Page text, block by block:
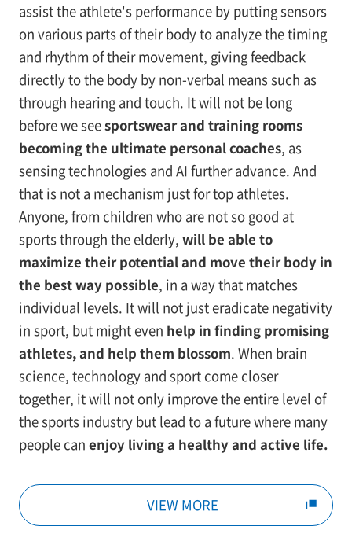
assist the athlete's performance by putting sensors
on various parts of their body to analyze the timing
and rhythm of their movement, giving feedback
directly to the body by non-verbal means such as
through hearing and touch. It will not be long
before we seesportswear and training rooms
becoming the ultimate personal coaches, as
sensing technologies and AI further advance. And
that is not a mechanism just for top athletes.
Anyone, from children who are not so good at
sports through the elderly, will be able to
maximize their potential and move their body in
the best way possible, in a way that matches
individual levels. It will not just eradicate negativity
in sport, but might even help in finding promising
athletes, and help them blossom. When brain
science, technology and sport come closer
together, it will not only improve the entire level of
the sports industry but lead to a future where many
people can enjoy living a healthy and active life.
VIEW MORE